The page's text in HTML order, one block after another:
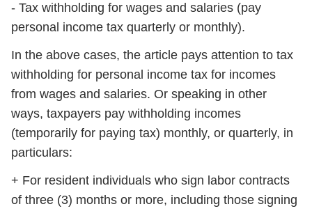
- Tax withholding for wages and salaries (pay
personal income tax quarterly or monthly).
In the above cases, the article pays attention to tax
withholding for personal income tax for incomes
from wages and salaries. Or speaking in other
ways, taxpayers pay withholding incomes
(temporarily for paying tax) monthly, or quarterly, in
particulars:
+ For resident individuals who sign labor contracts
of three (3) months or more, including those signing